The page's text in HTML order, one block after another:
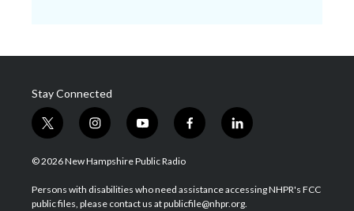
Stay Connected
t
w
i
t
e
i
n
s
a
g
y
o
u
u
b
f
a
b
o
l
i
e
d
© 2026 New Hampshire Public Radio
Persons with disabilities who need assistance accessing NHPR's FCC
public files, please contact us at publicfile@nhpr.org.